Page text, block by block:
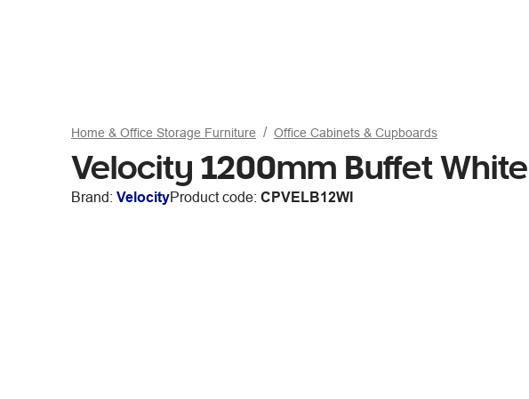
Home & Office Storage Furniture Office Cabinets & Cupboards
Velocity 1200mm Buffet
Brand: VelocityProduct code: CPVELB12WI